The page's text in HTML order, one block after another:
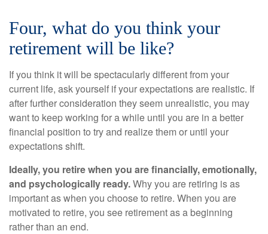
Four, what do you think your
retirement will be like?
If you think it will be spectacularly different from your
current life, ask yourself if your expectations are realistic. If
after further consideration they seem unrealistic, you may
want to keep working for a while until you are in a better
financial position to try and realize them or until your
expectations shift.
Ideally, you retire when you are financially, emotionally,
and psychologically ready.Why you are retiring is as
important as when you choose to retire. When you are
motivated to retire, you see retirement as a beginning
rather than an end.